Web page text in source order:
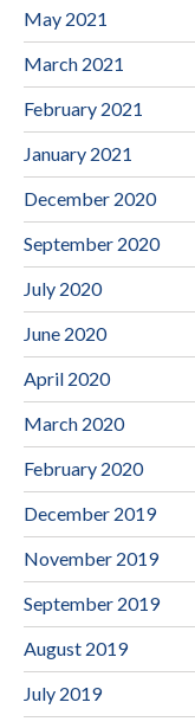
May 2021
March 2021
February 2021
January 2021
December 2020
September 2020
July 2020
June 2020
April 2020
March 2020
February 2020
December 2019
November 2019
September 2019
August 2019
July 2019